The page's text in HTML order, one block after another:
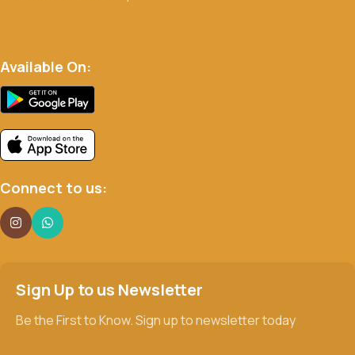
Available On:
Connect to us:
Sign Up to us Newsletter
Be the First to Know. Sign up to newsletter today